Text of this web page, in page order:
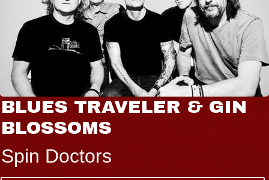
BLUES TRAVELER & GIN
BLOSSOMS
Spin Doctors